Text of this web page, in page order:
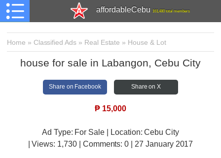
affordableCebu 161,480 total members
Home » Classified Ads » Real Estate » House & Lot
house for sale in Labangon, Cebu City
Share on Facebook Share on X
₱ 15,000
Ad Type: For Sale | Location: Cebu City
| Views: 1,730 | Comments:0 | 27 January 2017